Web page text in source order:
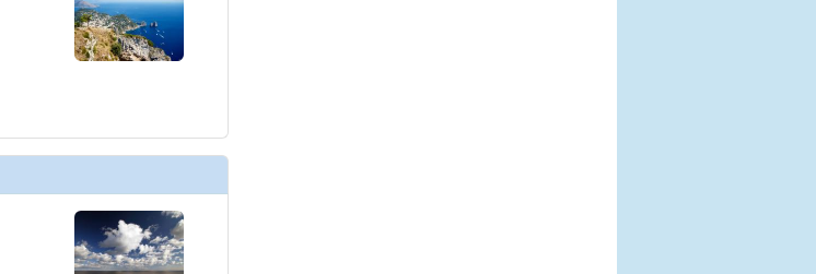
i_lobby-bar_01_480x480_tb.jpg
explora_i_malt_01_480x480_tb.jpg
explora_i_sky_bar_03_480x480_tb.jpg